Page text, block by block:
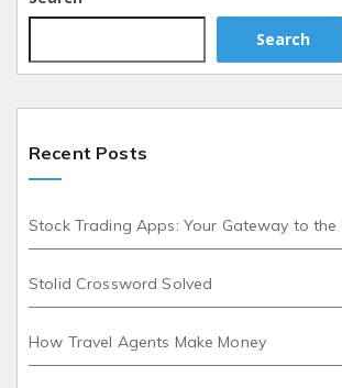
Search
Recent Posts
Stock Trading Apps: Your Gateway to the
Stolid Crossword Solved
How Travel Agents Make Money